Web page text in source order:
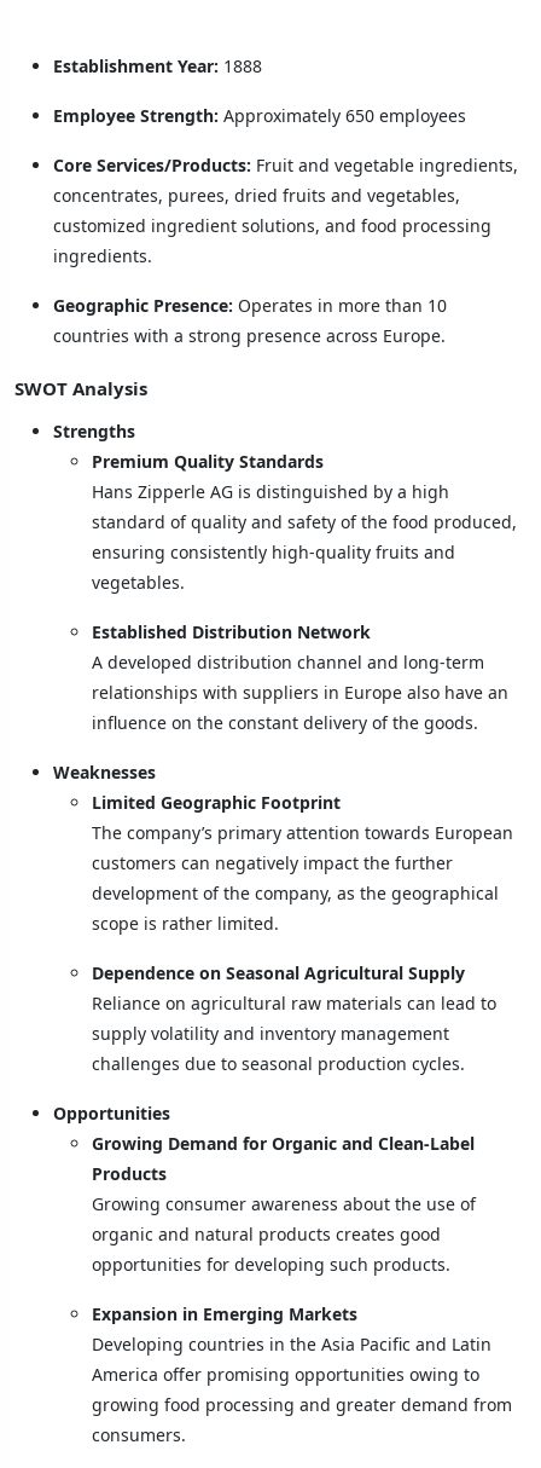
Establishment Year: 1888
Employee Strength: Approximately 650 employees
Core Services/Products: Fruit and vegetable ingredients,
concentrates, purees, dried fruits and vegetables,
customized ingredient solutions, and food processing
ingredients.
Geographic Presence: Operates in more than 10
countries with a strong presence across Europe.
SWOT Analysis
Strengths
Premium Quality Standards
Hans Zipperle AG is distinguished by a high
standard of quality and safety of the food produced,
ensuring consistently high-quality fruits and
vegetables.
Established Distribution Network
A developed distribution channel and long-term
relationships with suppliers in Europe also have an
influence on the constant delivery of the goods.
Weaknesses
Limited Geographic Footprint
The company’s primary attention towards European
customers can negatively impact the further
development of the company, as the geographical
scope is rather limited.
Dependence on Seasonal Agricultural Supply
Reliance on agricultural raw materials can lead to
supply volatility and inventory management
challenges due to seasonal production cycles.
Opportunities
Growing Demand for Organic and Clean-Label
Products
Growing consumer awareness about the use of
organic and natural products creates good
opportunities for developing such products.
Expansion in Emerging Markets
Developing countries in the Asia Pacific and Latin
America offer promising opportunities owing to
growing food processing and greater demand from
consumers.